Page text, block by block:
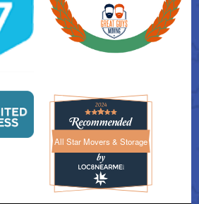
All Star Movers & StorageAll Star Movers & Storage